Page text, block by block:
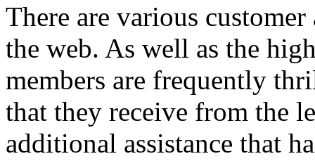
There are various
the web. As well as the
members are frequently
that they receive from the
additional assistance that